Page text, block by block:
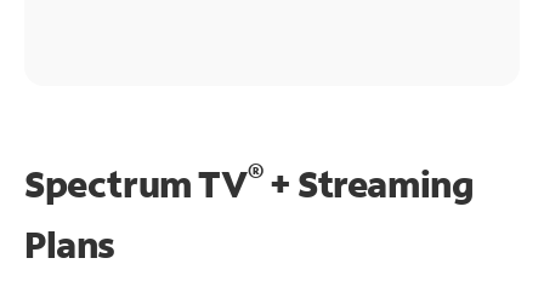
Spectrum TV®+ Streaming
Plans